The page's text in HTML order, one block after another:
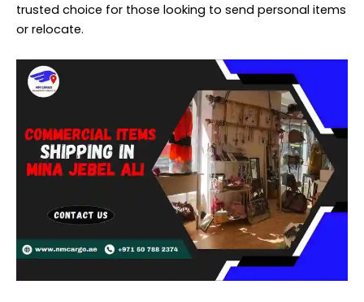
trusted choice for those looking to send personal items
or relocate.